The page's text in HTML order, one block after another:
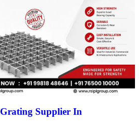
Supplier In